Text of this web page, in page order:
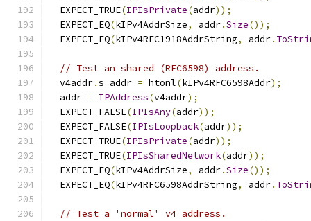
  EXPECT_TRUE
(IPIsPrivate(addr));
  EXPECT_EQ
(kIPv4AddrSize, addr.Size());
  EXPECT_EQ
(kIPv4RFC1918AddrString, addr.
// Test an shared (RFC6598) address.
  v4addr
.s_addr = htonl(kIPv4RFC6598Addr);
  addr
= IPAddress(v4addr);
  EXPECT_FALSE
(IPIsAny(addr));
  EXPECT_FALSE
(IPIsLoopback(addr));
  EXPECT_TRUE
(IPIsPrivate(addr));
  EXPECT_TRUE
(IPIsSharedNetwork(addr));
  EXPECT_EQ
(kIPv4AddrSize, addr.Size());
  EXPECT_EQ
(kIPv4RFC6598AddrString, addr.
// Test a 'normal' v4 address.